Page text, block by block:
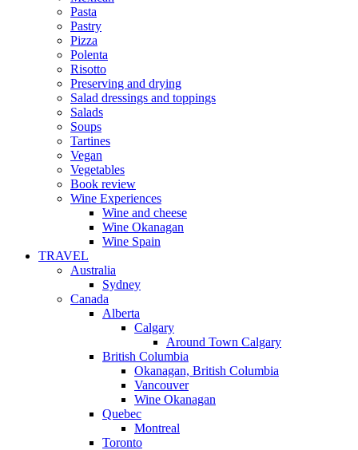
Pasta
Pastry
Pizza
Polenta
Risotto
Preserving and drying
Salad dressings and toppings
Salads
Soups
Tartines
Vegan
Vegetables
Book review
Wine Experiences
Wine and cheese
Wine Okanagan
Wine Spain
TRAVEL
Australia
Sydney
Canada
Alberta
Calgary
Around Town Calgary
British Columbia
Okanagan, British Columbia
Vancouver
Wine Okanagan
Quebec
Montreal
Toronto